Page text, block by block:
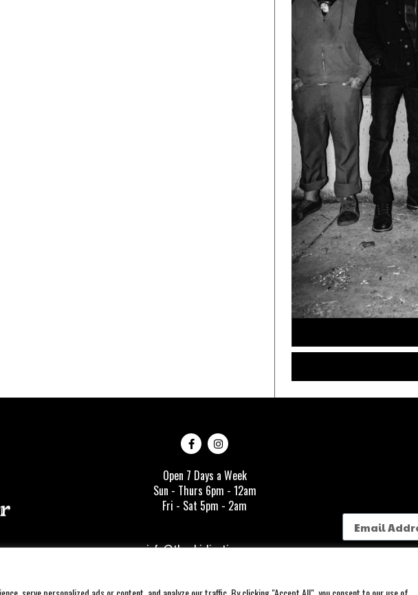
Open 7 Days a Week
Sun - Thurs 6pm - 12am
Fri - Sat 5pm - 2am
info@thewhirlingtiger.com